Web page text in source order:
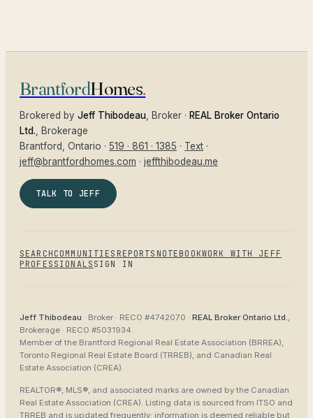
BrantfordHomes.
Brokered by Jeff Thibodeau , Broker · REAL Broker Ontario
Ltd. , Brokerage
Brantford
, Ontario · 519 · 861 · 1385 · Text ·
jeff@brantfordhomes.com · jeffthibodeau.me
TALK TO JEFF
SEARCH COMMUNITIES REPORTS NOTEBOOKWORK WITH JEFF
PROFESSIONALS SIGN IN
Jeff Thibodeau · Broker · RECO #4742070 · REAL Broker Ontario Ltd.,
Brokerage · RECO #5031934.
Member of the Brantford Regional Real Estate Association (BRREA),
Toronto Regional Real Estate Board (TRREB), and Canadian Real
Estate Association (CREA).
REALTOR®, MLS®, and associated marks are owned by the Canadian
Real Estate Association (CREA). Listing data is sourced from ITSO and
TRREB and is updated frequently; information is deemed reliable but